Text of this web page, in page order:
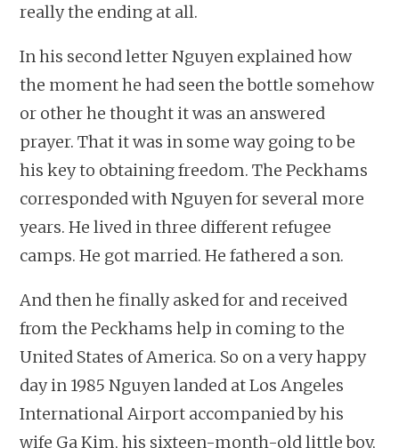
really the ending at all.
In his second letter Nguyen explained how
the moment he had seen the bottle somehow
or other he thought it was an answered
prayer. That it was in some way going to be
his key to obtaining freedom. The Peckhams
corresponded with Nguyen for several more
years. He lived in three different refugee
camps. He got married. He fathered a son.
And then he finally asked for and received
from the Peckhams help in coming to the
United States of America. So on a very happy
day in 1985 Nguyen landed at Los Angeles
International Airport accompanied by his
wife Ga Kim, his sixteen-month-old little boy,